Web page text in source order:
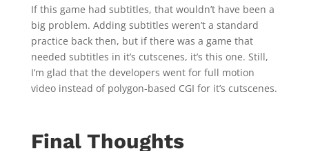
If this game had subtitles, that wouldn’t have been a
big problem. Adding subtitles weren’t a standard
practice back then, but if there was a game that
needed subtitles in it’s cutscenes, it’s this one. Still,
I’m glad that the developers went for full motion
video instead of polygon-based CGI for it’s cutscenes.
Final Thoughts